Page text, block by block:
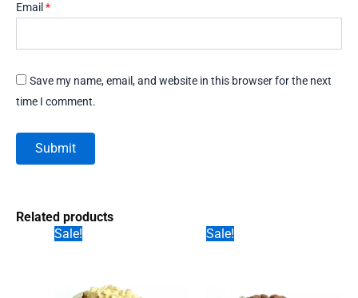
Email *
Save my name, email, and website in this browser for the next
time I comment.
Related products
Sale!
Sale!